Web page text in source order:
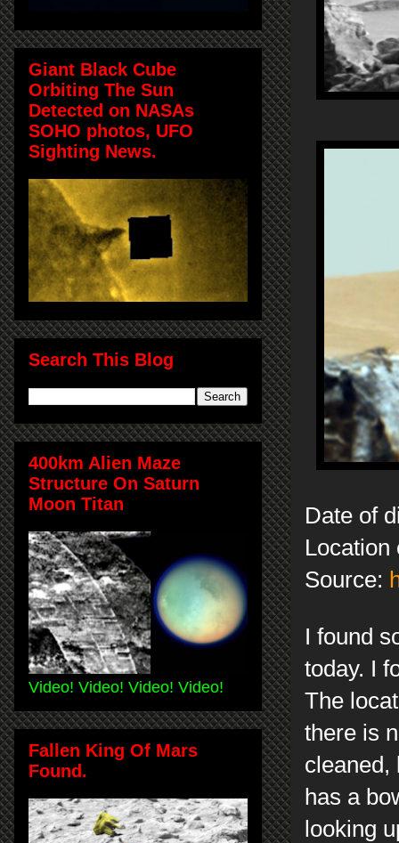
Date of
Location
Source:
I found
today. I
The
there is
cleaned,
has a
looking
Giant Black Cube
Orbiting The Sun
Detected on NASAs
SOHO photos, UFO
Sighting News.
Search This Blog
400km Alien Maze
Structure On Saturn
Moon Titan
Video! Video! Video! Video!
Fallen King Of Mars
Found.